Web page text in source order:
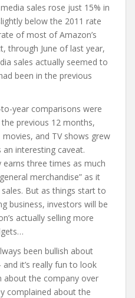
sales rose just 15% in
below the 2011 rate
of most of Amazon’s
through June of last year,
sales actually seemed to
been in the previous
year comparisons were
previous 12 months,
and TV shows grew
an interesting caveat.
three times as much
merchandise” as it
But as things start to
business, investors will be
actually selling more
been bullish about
it’s really fun to look
about the company over
complained about the